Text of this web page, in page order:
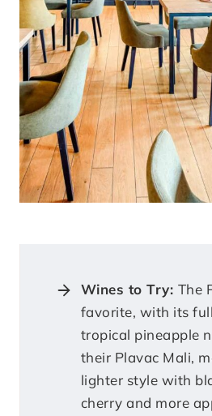
Wines to Try: The
favorite, with its
tropical pineapple
their Plavac Mali,
lighter style with
cherry and more